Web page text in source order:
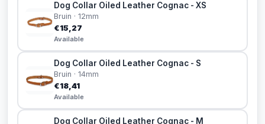
Dog Collar Oiled Leather Cognac - XS
Bruin · 12mm
€15,27
Available
Dog Collar Oiled Leather Cognac - S
Bruin · 14mm
€18,41
Available
Dog Collar Oiled Leather Cognac - M